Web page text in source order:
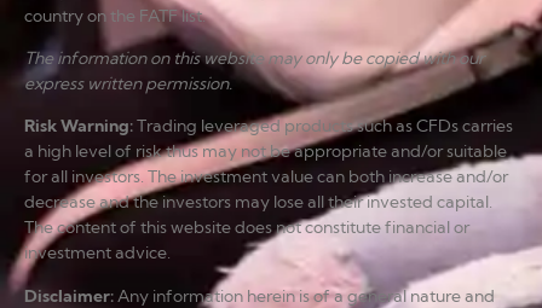
country on the FATF list.
The information on this website may only be copied with our
express written permission.
Risk Warning:Trading leveraged products such as CFDs carries
a high level of risk thus may not be appropriate and/or suitable
for all investors. The investment value can both increase and/or
decrease and the investors may lose all their invested capital.
The content of this website does not constitute financial or
investment advice.
Disclaimer:Any information herein is of a general nature and